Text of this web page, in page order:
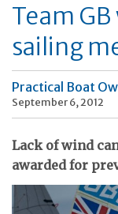
Team
sailing
Practical Boat
September 6, 2012
Lack of wind
awarded for